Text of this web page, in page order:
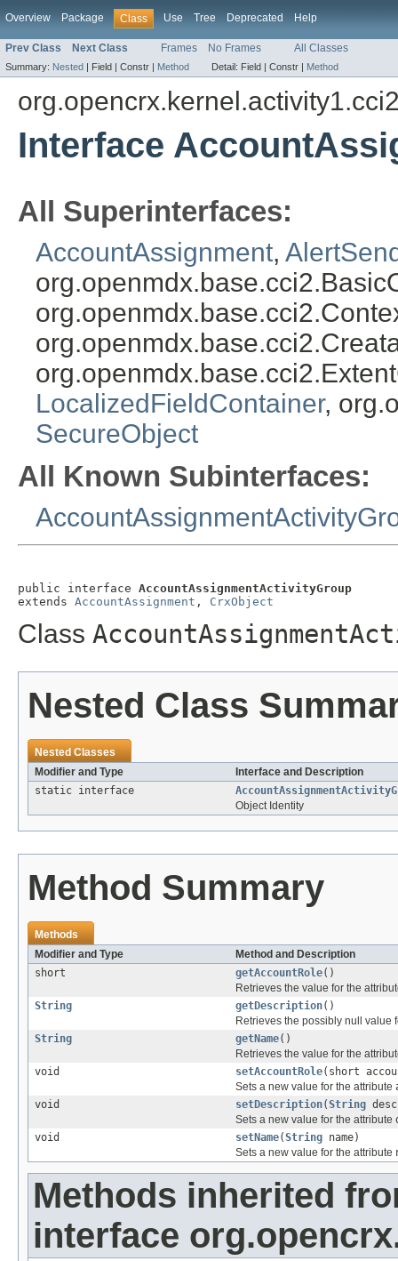
Overview Package Class Use Tree Deprecated Help
Prev Class Next Class Frames No Frames All Classes
Summary: Nested | Field | Constr | Method Detail: Field | Constr | Method
Interface
All Superinterfaces:
AccountAssignment,
LocalizedFieldContainer,
SecureObject
All Known Subinterfaces:
public interface AccountAssignmentActivityGroup
extends AccountAssignment , CrxObject
Class
Nested Class
Nested Classes
Modifier and Type
Interface and Description
static interface
Object Identity
Method Summary
Methods
Modifier and Type
Method and Description
short
getAccountRole()
Retrieves the value for the
String
getDescription()
Retrieves the possibly null value
String
getName()
Retrieves the value for the
void
setAccountRole(short
Sets a new value for the attribute
void
setDescription(String
Sets a new value for the attribute
void
setName(String name)
Sets a new value for the attribute
Methods inherited
interface